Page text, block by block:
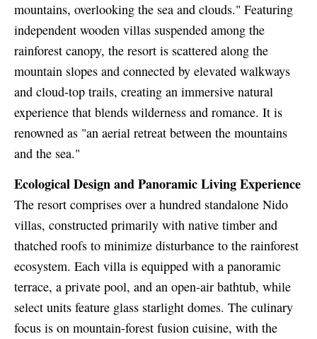
mountains, overlooking the sea and clouds." Featuring
independent wooden villas suspended among the
rainforest canopy, the resort is scattered along the
mountain slopes and connected by elevated walkways
and cloud-top trails, creating an immersive natural
experience that blends wilderness and romance. It is
renowned as "an aerial retreat between the mountains
and the sea."
Ecological Design and Panoramic Living Experience
The resort comprises over a hundred standalone Nido
villas, constructed primarily with native timber and
thatched roofs to minimize disturbance to the rainforest
ecosystem. Each villa is equipped with a panoramic
terrace, a private pool, and an open-air bathtub, while
select units feature glass starlight domes. The culinary
focus is on mountain-forest fusion cuisine, with the